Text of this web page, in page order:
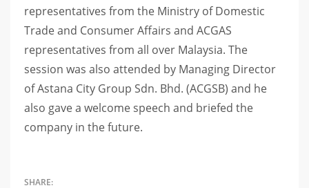
representatives from the Ministry of Domestic
Trade and Consumer Affairs and ACGAS
representatives from all over Malaysia. The
session was also attended by Managing Director
of Astana City Group Sdn. Bhd. (ACGSB) and he
also gave a welcome speech and briefed the
company in the future.